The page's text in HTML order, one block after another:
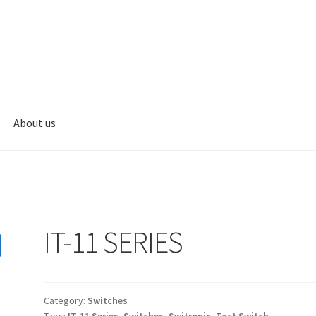
About us
IT-11 SERIES
Category: Switches